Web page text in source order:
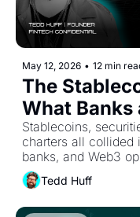
May 12, 2026 • 12 min
The
What Banks
to Do
Stablecoins,
charters all collided
banks, and Web3
heading into Q2.
Tedd Huff